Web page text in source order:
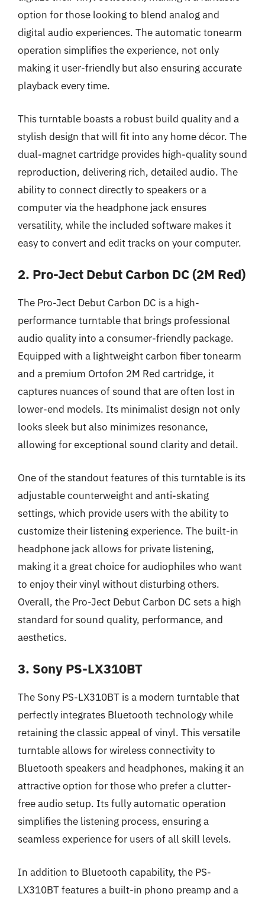
option for those looking to blend analog and
digital audio experiences. The automatic tonearm
operation simplifies the experience, not only
making it user-friendly but also ensuring accurate
playback every time.
This turntable boasts a robust build quality and a
stylish design that will fit into any home décor. The
dual-magnet cartridge provides high-quality sound
reproduction, delivering rich, detailed audio. The
ability to connect directly to speakers or a
computer via the headphone jack ensures
versatility, while the included software makes it
easy to convert and edit tracks on your computer.
2. Pro-Ject Debut Carbon DC (2M Red)
The Pro-Ject Debut Carbon DC is a high-
performance turntable that brings professional
audio quality into a consumer-friendly package.
Equipped with a lightweight carbon fiber tonearm
and a premium Ortofon 2M Red cartridge, it
captures nuances of sound that are often lost in
lower-end models. Its minimalist design not only
looks sleek but also minimizes resonance,
allowing for exceptional sound clarity and detail.
One of the standout features of this turntable is its
adjustable counterweight and anti-skating
settings, which provide users with the ability to
customize their listening experience. The built-in
headphone jack allows for private listening,
making it a great choice for audiophiles who want
to enjoy their vinyl without disturbing others.
Overall, the Pro-Ject Debut Carbon DC sets a high
standard for sound quality, performance, and
aesthetics.
3. Sony PS-LX310BT
The Sony PS-LX310BT is a modern turntable that
perfectly integrates Bluetooth technology while
retaining the classic appeal of vinyl. This versatile
turntable allows for wireless connectivity to
Bluetooth speakers and headphones, making it an
attractive option for those who prefer a clutter-
free audio setup. Its fully automatic operation
simplifies the listening process, ensuring a
seamless experience for users of all skill levels.
In addition to Bluetooth capability, the PS-
LX310BT features a built-in phono preamp and a